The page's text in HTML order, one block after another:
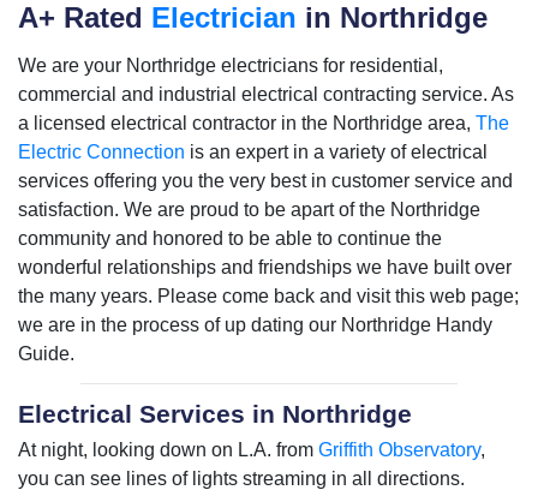
A+ Rated Electrician in Northridge
We are your Northridge electricians for residential,
commercial and industrial electrical contracting service. As
a licensed electrical contractor in the Northridge area, The
Electric Connection is an expert in a variety of electrical
services offering you the very best in customer service and
satisfaction. We are proud to be apart of the Northridge
community and honored to be able to continue the
wonderful relationships and friendships we have built over
the many years. Please come back and visit this web page;
we are in the process of up dating our Northridge Handy
Guide.
Electrical Services in Northridge
At night, looking down on L.A. from Griffith Observatory,
you can see lines of lights streaming in all directions.